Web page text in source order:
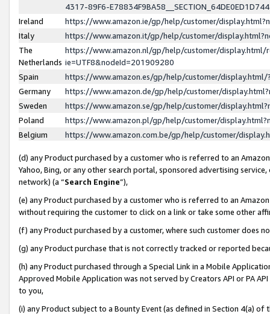
4317-89F6-
Ireland
https://www.amazon.ie/gp/help/customer/
Italy
https://www.amazon.it/gp/help/customer/
The
Netherlands
https://www.amazon.nl/gp/help/customer/display.html/
ie=UTF8&nodeId=201909280
Spain
https://www.amazon.es/gp/help/customer/
Germany
https://www.amazon.de/gp/help/customer/
Sweden
https://www.amazon.se/gp/help/customer/
Poland
https://www.amazon.pl/gp/help/customer/
Belgium
https://www.amazon.com.be/gp/help/customer/
(d) any Product purchased by a customer who is referred to an
Yahoo, Bing, or any other search portal, sponsored advertising
network) (a “Search Engine”),
(e) any Product purchased by a customer who is referred to an
without requiring the customer to click on a link or take some other
(f) any Product purchased by a customer, where such customer does
(g) any Product purchase that is not correctly tracked or reported
(h) any Product purchased through a Special Link in a Mobile
Approved Mobile Application was not served by Creators API or PA
to you,
(i) any Product subject to a Bounty Event (as defined in Section 4(a)